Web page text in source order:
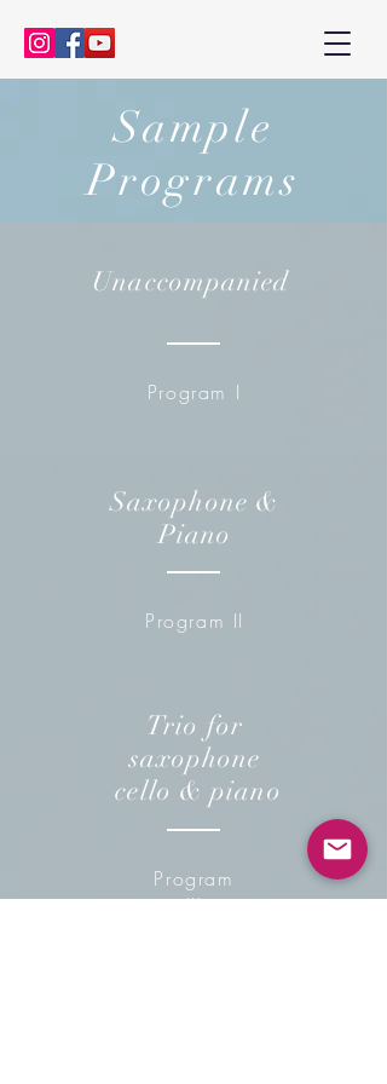
Sample
Programs
Unaccompanied
Program I
Saxophone &
Piano
Program II
Trio for
saxophone
cello & piano
Program
III